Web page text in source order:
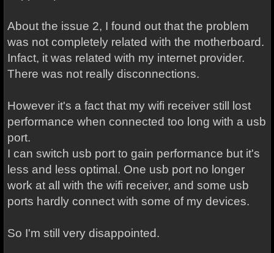
About the issue 2, I found out that the problem
was not completely related with the motherboard.
Infact, it was related with my internet provider.
There was not really disconnections.
However it's a fact that my wifi receiver still lost
performance when connected too long with a usb
port.
I can switch usb port to gain performance but it's
less and less optimal. One usb port no longer
work at all with the wifi receiver, and some usb
ports hardly connect with some of my devices.
So I'm still very disappointed.